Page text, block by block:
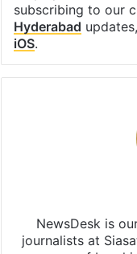
Facebook
X
Stay updated with
subscribing to our